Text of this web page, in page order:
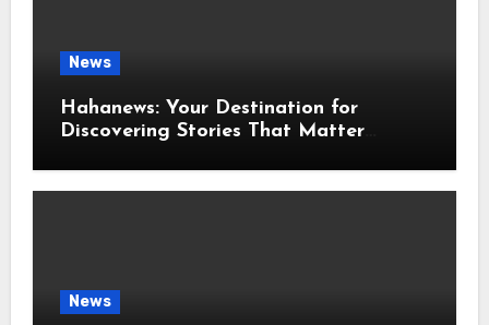
News
Hahanews: Your Destination for
Discovering Stories That Matter
News